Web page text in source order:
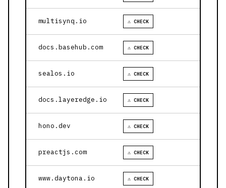
multisynq.io ⚠ CHECK
docs.basehub.com ⚠ CHECK
sealos.io ⚠ CHECK
docs.layeredge.io ⚠ CHECK
hono.dev ⚠ CHECK
preactjs.com ⚠ CHECK
www.daytona.io ⚠ CHECK